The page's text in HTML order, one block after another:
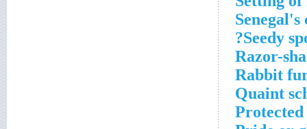
Seedy
Razor-
Rabbit
Quaint